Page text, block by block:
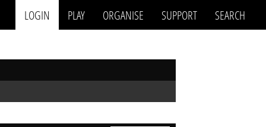
LOGIN PLAY ORGANISE SUPPORT SEARCH